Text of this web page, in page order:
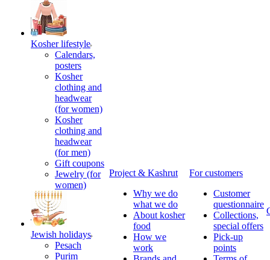
Kosher lifestyle
Calendars,
posters
Kosher
clothing and
headwear
(for women)
Kosher
clothing and
headwear
(for men)
Gift coupons
Jewelry (for
women)
Jewish holidays
Pesach
Purim
Project & Kashrut
Why we do
what we do
About kosher
food
How we
work
For customers
Customer
questionnaire
Collections,
special offers
Pick-up
points